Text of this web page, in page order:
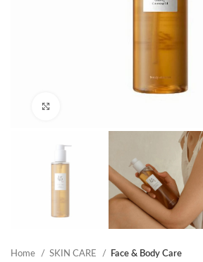
Home SKIN CARE Face & Body Care